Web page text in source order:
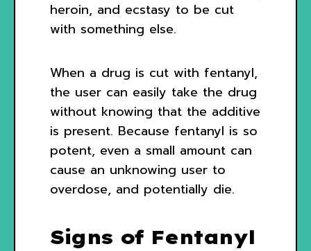
heroin, and ecstasy to be cut
with something else.
When a drug is cut with fentanyl,
the user can easily take the drug
without knowing that the additive
is present. Because fentanyl is so
potent, even a small amount can
cause an unknowing user to
overdose, and potentially die.
Signs of Fentanyl